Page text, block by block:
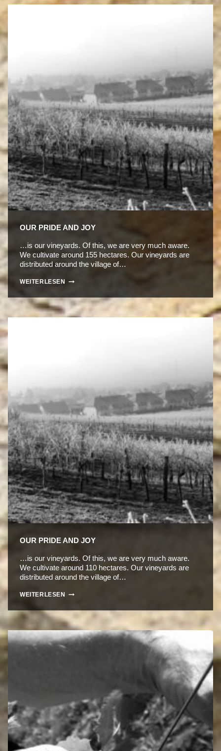
OUR PRIDE AND JOY
…is our vineyards. Of this, we are very much aware.
We cultivate around 155 hectares. Our vineyards are
distributed around the village of…
WEITERLESEN
OUR
JOY
OUR PRIDE AND JOY
…is our vineyards. Of this, we are very much aware.
We cultivate around 110 hectares. Our vineyards are
distributed around the village of…
WEITERLESEN
OUR